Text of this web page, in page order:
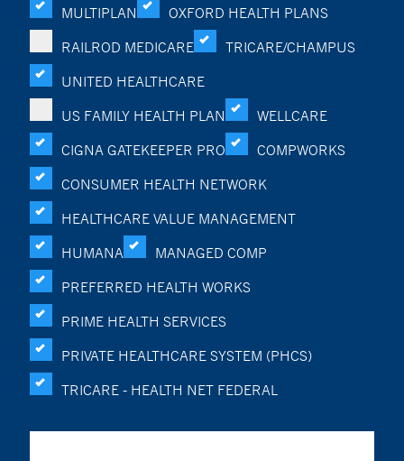
MULTIPLAN
OXFORD HEALTH PLANS
RAILROD MEDICARE
TRICARE/CHAMPUS
UNITED HEALTHCARE
US FAMILY HEALTH PLAN
WELLCARE
CIGNA GATEKEEPER PRO
COMPWORKS
CONSUMER HEALTH NETWORK
HEALTHCARE VALUE MANAGEMENT
HUMANA
MANAGED COMP
PREFERRED HEALTH WORKS
PRIME HEALTH SERVICES
PRIVATE HEALTHCARE SYSTEM (PHCS)
TRICARE - HEALTH NET FEDERAL